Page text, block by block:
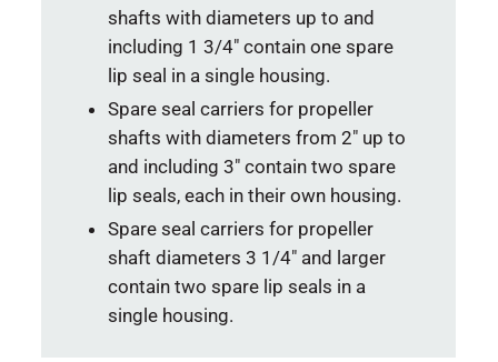
shafts with diameters up to and
including 1 3/4″ contain one spare
lip seal in a single housing.
Spare seal carriers for propeller
shafts with diameters from 2″ up to
and including 3″ contain two spare
lip seals, each in their own housing.
Spare seal carriers for propeller
shaft diameters 3 1/4″ and larger
contain two spare lip seals in a
single housing.